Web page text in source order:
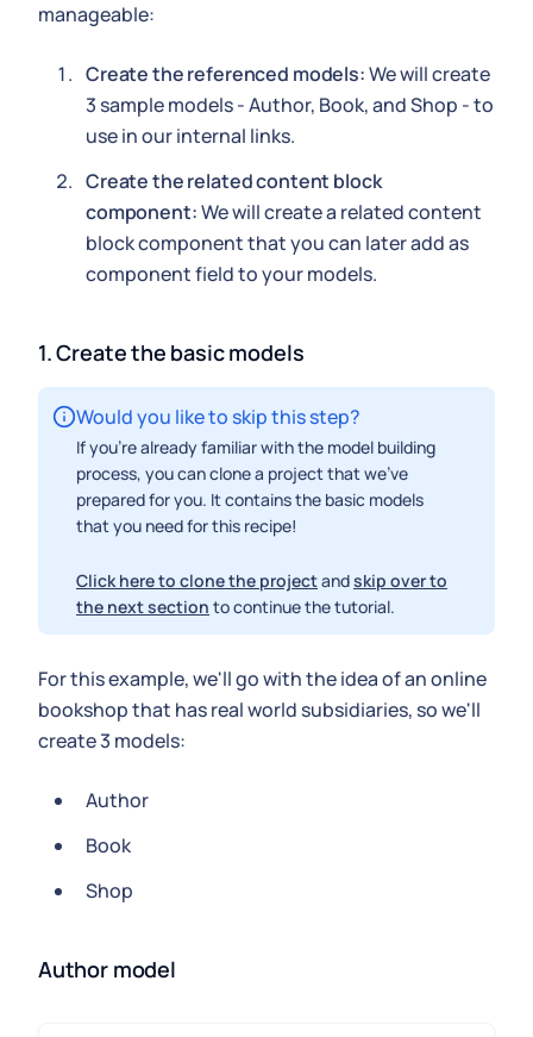
manageable:
Create the referenced models:We will create
3 sample models - Author, Book, and Shop - to
use in our internal links.
Create the related content block
component:We will create a related content
block component that you can later add as
component field to your models.
1. Create the basic models
Would you like to skip this step?
If you're already familiar with the model building
process, you can clone a project that we've
prepared for you. It contains the basic models
that you need for this recipe!
Click here to clone the projectandskip over to
the next section to continue the tutorial.
For this example, we'll go with the idea of an online
bookshop that has real world subsidiaries, so we'll
create 3 models:
Author
Book
Shop
Author model